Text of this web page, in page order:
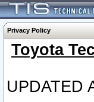
Privacy Policy
Toyota
UPDATED